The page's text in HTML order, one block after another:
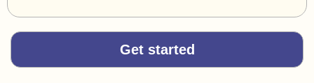
Get started